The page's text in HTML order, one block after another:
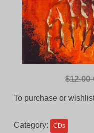
$12.00
To purchase or
Category: CDs